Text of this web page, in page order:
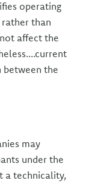
operating
than
affect the
between the
may
under the
a technicality,